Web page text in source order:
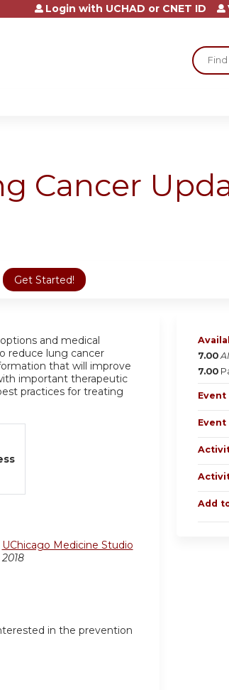
contentLogin with UCHAD or CNET ID
Cancer
Get Started!
and medical
reduce lung cancer
that will improve
important therapeutic
practices for treating
UChicago Medicine Studio
in the prevention
7.00
7.00
Event
Add